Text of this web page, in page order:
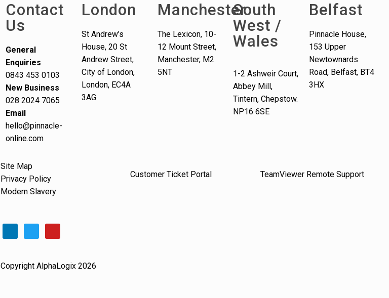
Contact
Us
General
Enquiries
0843 453 0103
New Business
028 2024 7065
Email
hello@pinnacle-
online.com
London
St Andrew’s
House, 20 St
Andrew Street,
City of London,
London, EC4A
3AG
Manchester
The Lexicon, 10-
12 Mount Street,
Manchester, M2
5NT
South
West /
Wales
1-2 Ashweir Court,
Abbey Mill,
Tintern, Chepstow.
NP16 6SE
Belfast
Pinnacle House,
153 Upper
Newtownards
Road, Belfast, BT4
3HX
Site Map
Privacy Policy
Modern Slavery
Customer Ticket Portal TeamViewer Remote Support
Copyright AlphaLogix 2026